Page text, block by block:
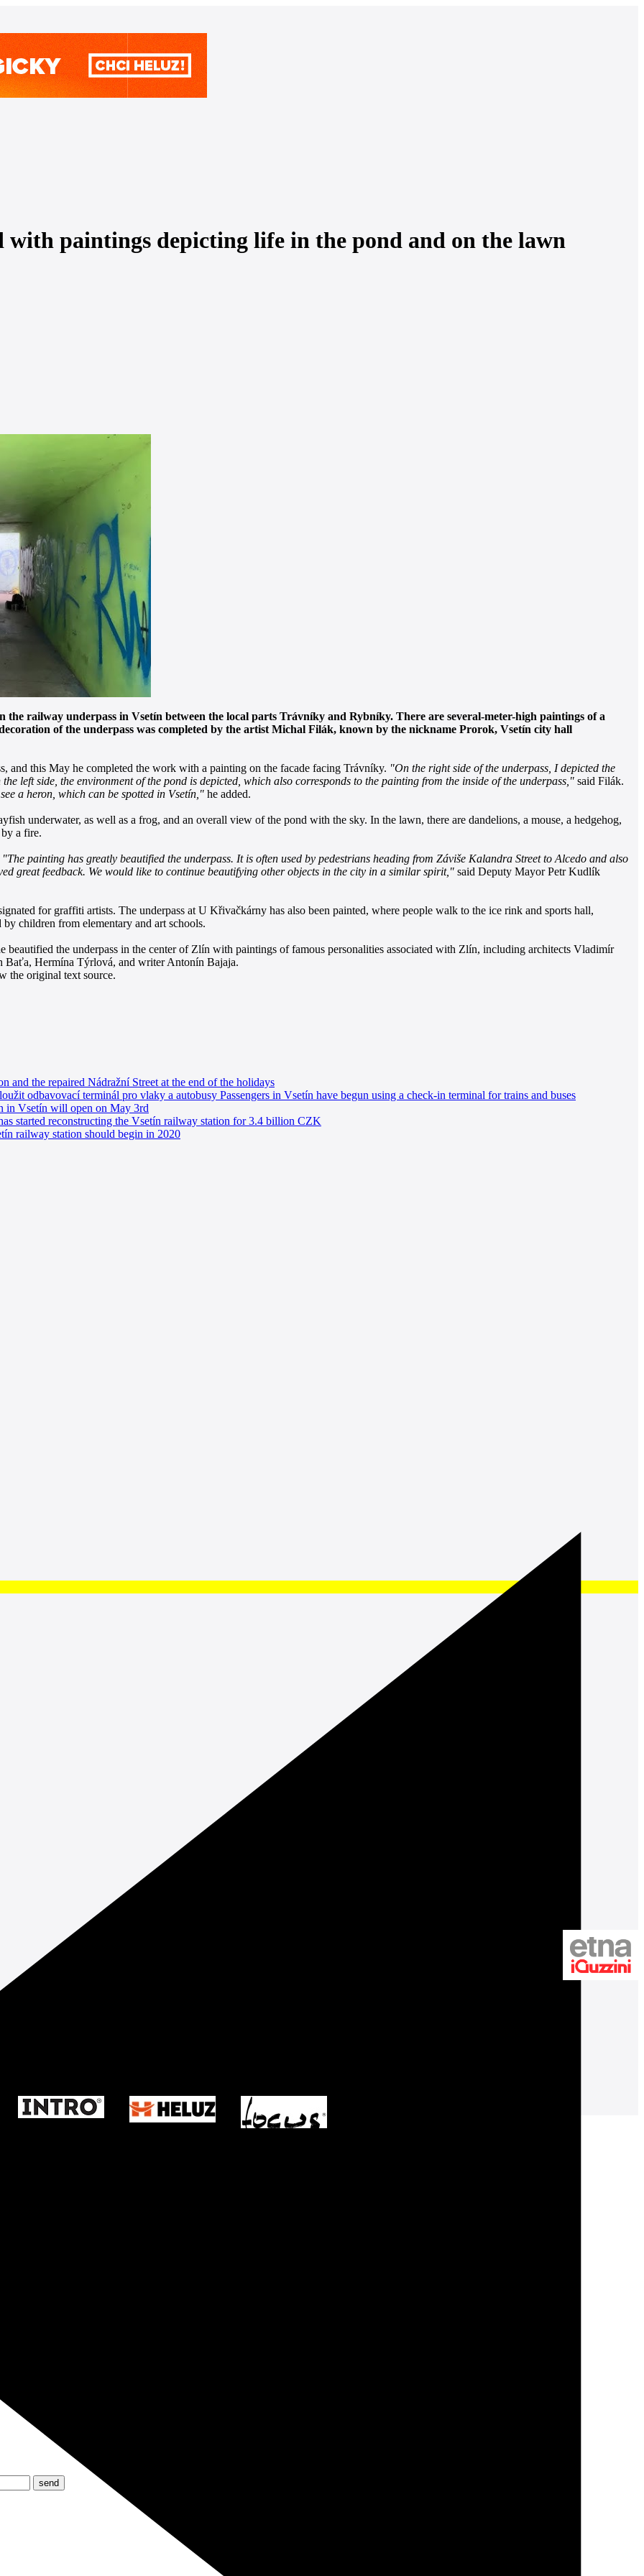
with paintings depicting life in the pond and on the lawn
railway underpass in Vsetín between the local parts Trávníky and Rybníky. There are several-meter-high paintings of a
of the underpass was completed by the artist Michal Filák, known by the nickname Prorok, Vsetín city hall
and this May he completed the work with a painting on the facade facing Trávníky. "On the right side of the underpass, I depicted the
left side, the environment of the pond is depicted, which also corresponds to the painting from the inside of the underpass," said Filák.
a heron, which can be spotted in Vsetín," he added.
underwater, as well as a frog, and an overall view of the pond with the sky. In the lawn, there are dandelions, a mouse, a hedgehog,
a fire.
"The painting has greatly beautified the underpass. It is often used by pedestrians heading from Záviše Kalandra Street to Alcedo and also
great feedback. We would like to continue beautifying other objects in the city in a similar spirit," said Deputy Mayor Petr Kudlík
for graffiti artists. The underpass at U Křivačkárny has also been painted, where people walk to the ice rink and sports hall,
children from elementary and art schools.
beautified the underpass in the center of Zlín with paintings of famous personalities associated with Zlín, including architects Vladimír
Baťa, Hermína Týrlová, and writer Antonín Bajaja.
the original text source.
and the repaired Nádražní Street at the end of the holidays
odbavovací terminál pro vlaky a autobusy Passengers in Vsetín have begun using a check-in terminal for trains and buses
in Vsetín will open on May 3rd
started reconstructing the Vsetín railway station for 3.4 billion CZK
railway station should begin in 2020